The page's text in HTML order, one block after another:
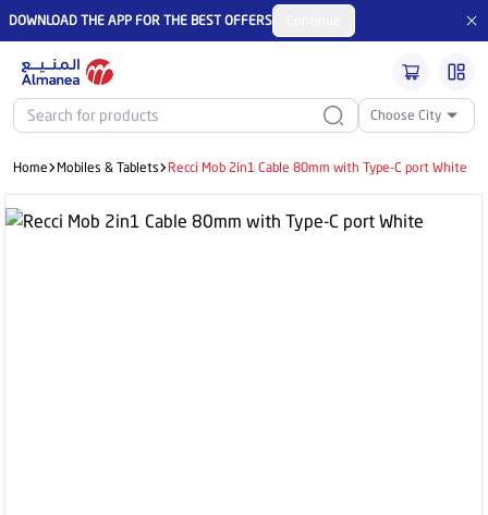
DOWNLOAD THE APP FOR THE BEST OFFERS
Choose City
Home Mobiles & Tablets Recci Mob 2in1 Cable 80mm with Type-C port White